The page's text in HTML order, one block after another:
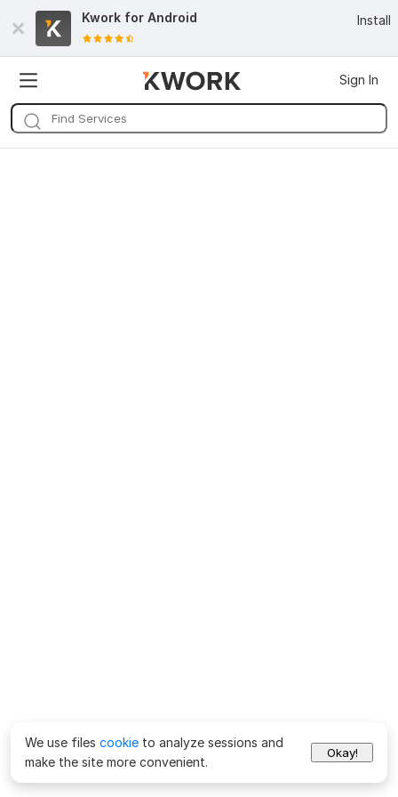
Kwork for Android Install
Sign In
We use files cookie to analyze sessions and
make the site more convenient.
Okay!